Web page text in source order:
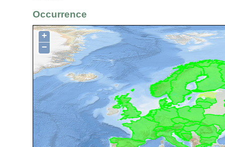
Occurrence
+
−